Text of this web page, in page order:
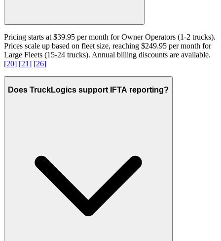
Pricing starts at $39.95 per month for Owner Operators (1-2 trucks).
Prices scale up based on fleet size, reaching $249.95 per month for
Large Fleets (15-24 trucks). Annual billing discounts are available.
[20] [21] [26]
Does TruckLogics support IFTA reporting?